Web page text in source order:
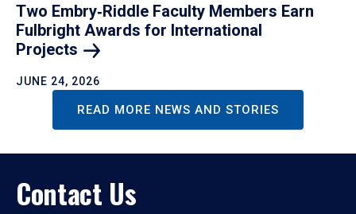
Two Embry‑Riddle Faculty Members Earn
Fulbright Awards for International
Projects
JUNE 24, 2026
READ MORE NEWS AND STORIES
Contact Us